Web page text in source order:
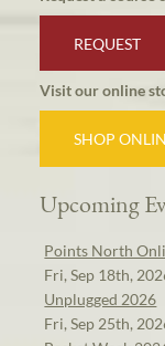
REQUEST
Visit our online
SHOP
Upcoming
Points North
Fri, Sep 18th,
Unplugged 2026
Fri, Sep 25th,